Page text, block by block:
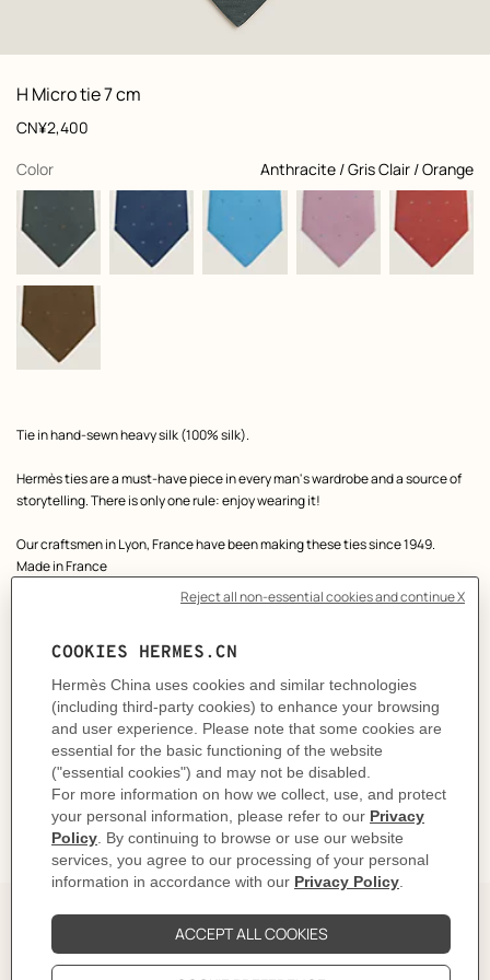
View: Folded, folded, view 1 of 2,
zoom image
H Micro tie 7 cm
Product
information
customization
Price
CN¥2,400
Color
, Anthracite / Gris Clair / Orange
selected
Product
Tie in hand-sewn heavy silk (100% silk).
Hermès ties are a must-have piece in every man's wardrobe and a source of
storytelling. There is only one rule: enjoy wearing it!
Our craftsmen in Lyon, France have been making these ties since 1949.
Made in France
Like to know more?
Contact Customer Service
DELIVERY & RETURNS
GIFTING
The Perfect Partner